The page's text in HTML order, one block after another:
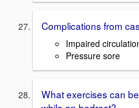
Complications from
Impaired
Pressure sore
What exercises can